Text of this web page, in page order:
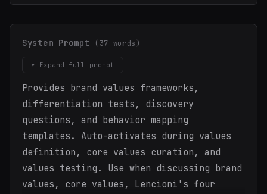
System Prompt (37 words)
▾ Expand full prompt
Provides brand values frameworks,
differentiation tests, discovery
questions, and behavior mapping
templates. Auto-activates during values
definition, core values curation, and
values testing. Use when discussing brand
values, core values, Lencioni's four